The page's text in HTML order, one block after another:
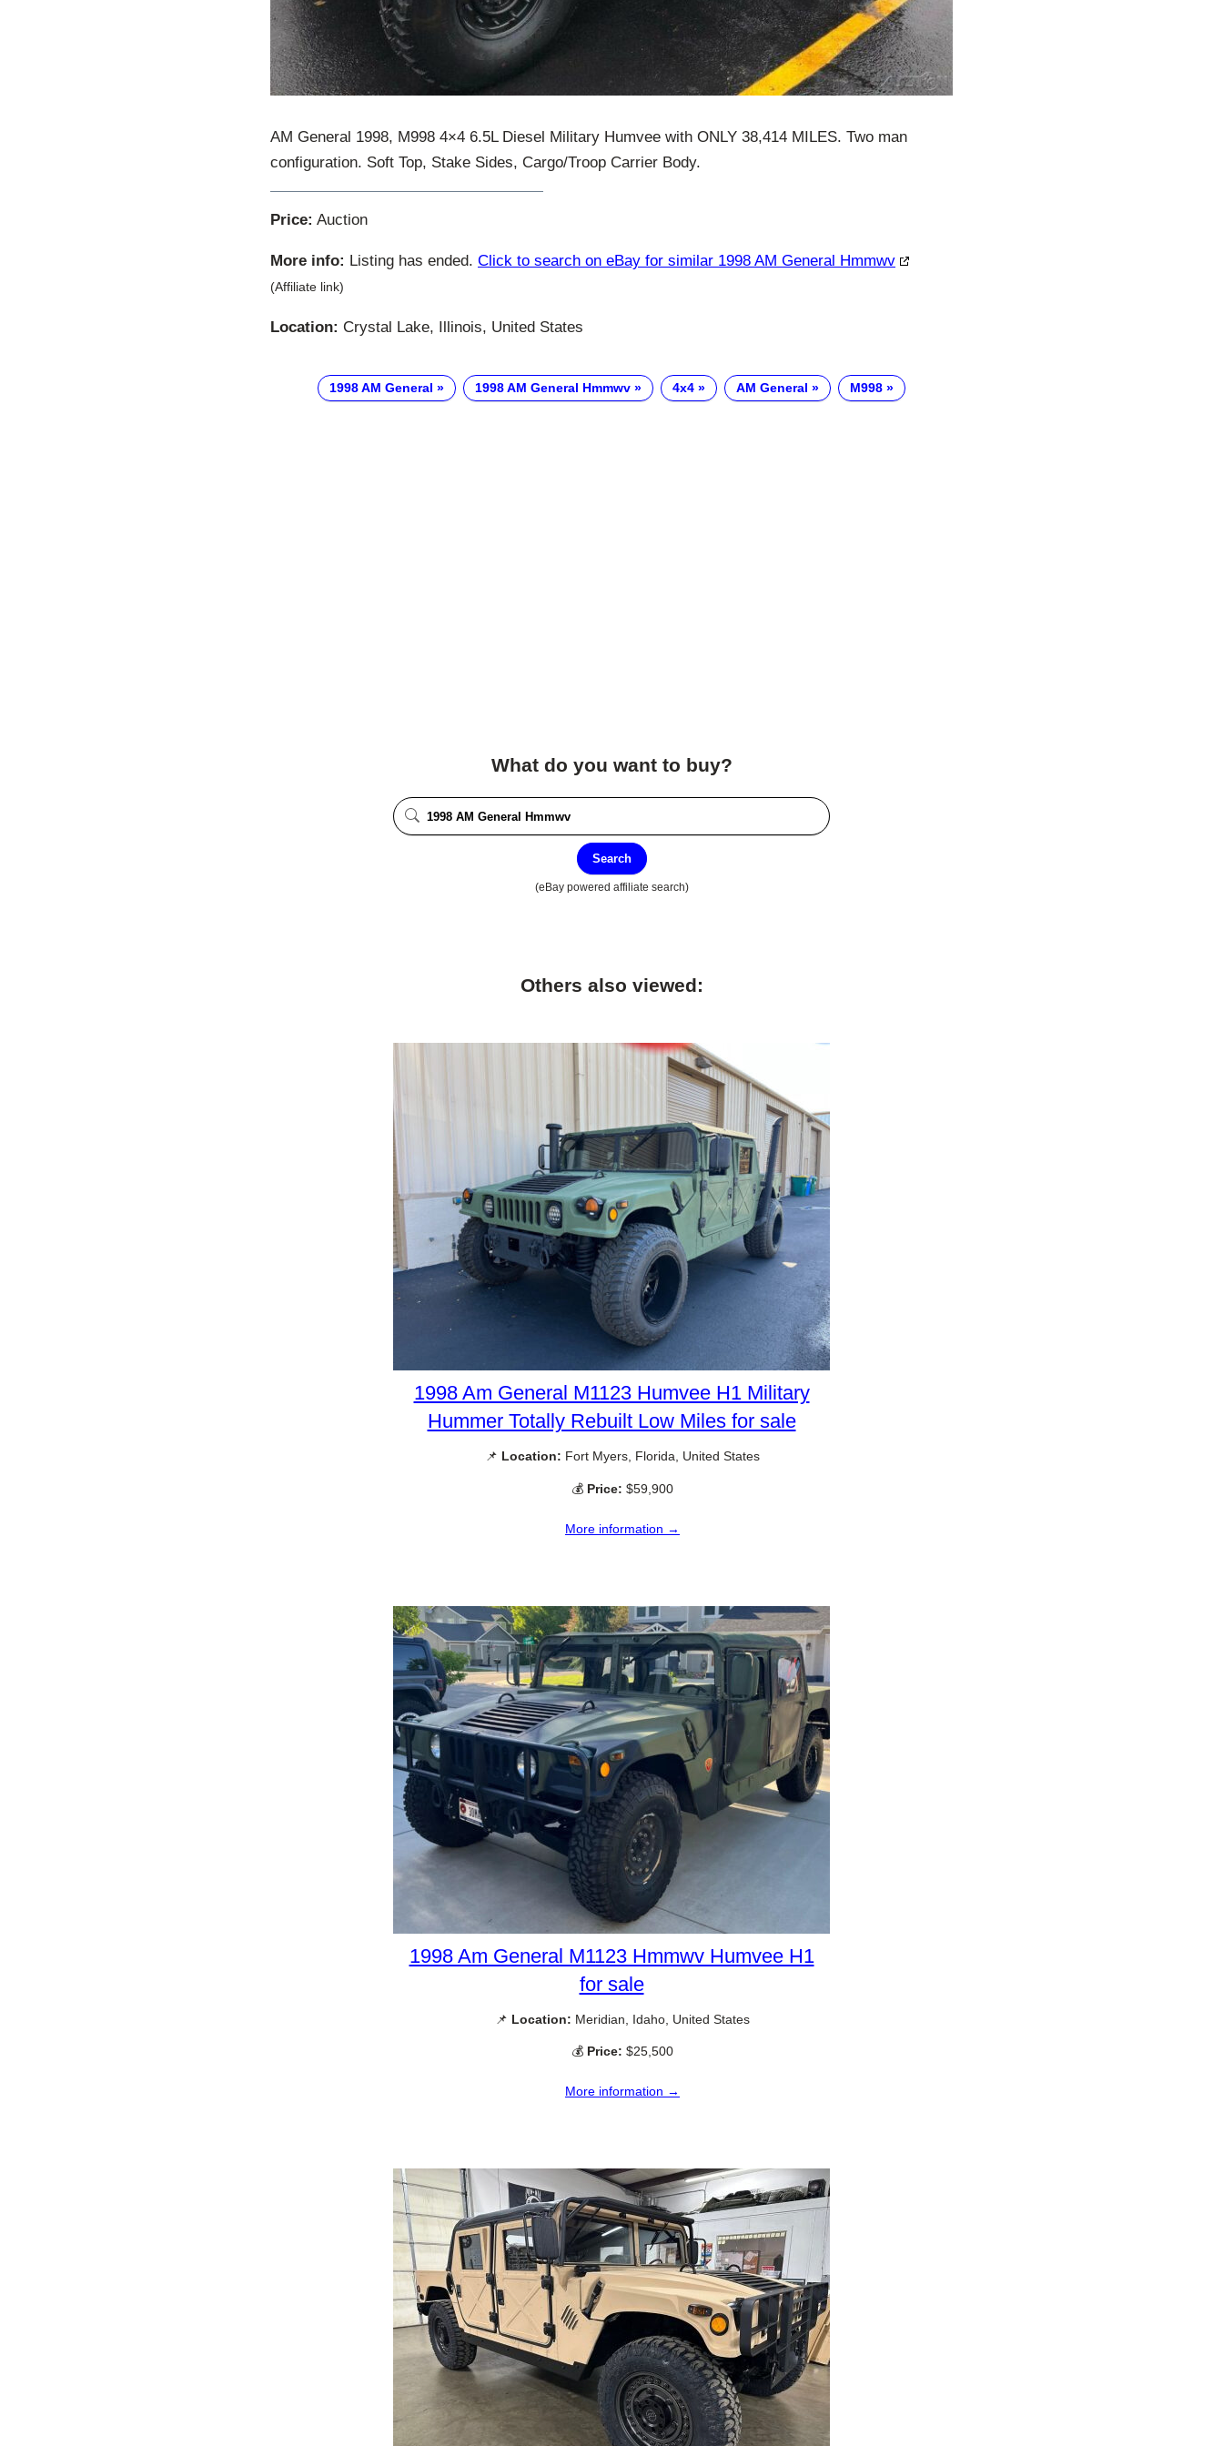
AM General 1998, M998 4×4 6.5L Diesel Military Humvee with ONLY 38,414 MILES. Two man
configuration. Soft Top, Stake Sides, Cargo/Troop Carrier Body.
Price: Auction
More info: Listing has ended. Click to search on eBay for similar 1998 AM General Hmmwv
(Affiliate link)
Location: Crystal Lake, Illinois, United States
1998 AM General 1998 AM General Hmmwv 4x4 AM General M998
What do you want to buy?
Search
(eBay powered affiliate search)
Others also viewed:
1998 Am General M1123 Humvee H1 Military
Hummer Totally Rebuilt Low Miles for sale
📌 Location: Fort Myers, Florida, United States
💰 Price: $59,900
More information →
1998 Am General M1123 Hmmwv Humvee H1
for sale
📌 Location: Meridian, Idaho, United States
💰 Price: $25,500
More information →